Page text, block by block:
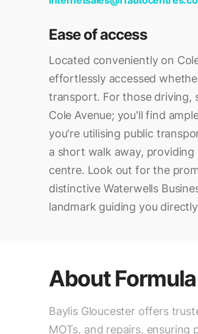
Ease of access
Located conveniently on
effortlessly accessed
transport. For those driving,
Cole Avenue; you'll find
you're utilising public
a short walk away,
centre. Look out for the
distinctive Waterwells
landmark guiding you
About
Baylis Gloucester offers
MOTs, and repairs, ensuring